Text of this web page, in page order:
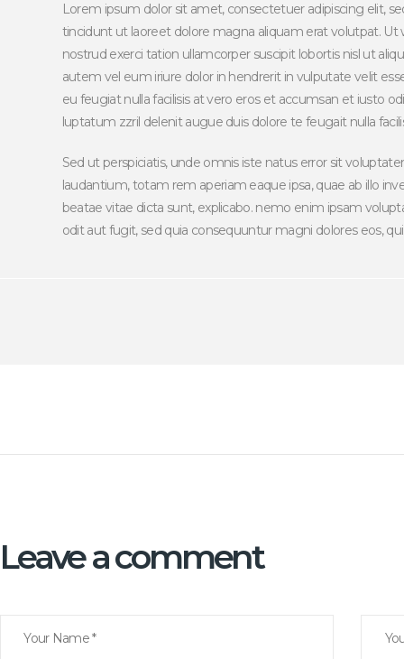
Lorem ipsum dolor sit amet, consectetuer adipiscing elit,
tincidunt ut laoreet dolore magna aliquam erat volutpat. Ut
nostrud exerci tation ullamcorper suscipit lobortis nisl ut
autem vel eum iriure dolor in hendrerit in vulputate velit
eu feugiat nulla facilisis at vero eros et accumsan et iusto
luptatum zzril delenit augue duis dolore te feugait nulla
Sed ut perspiciatis, unde omnis iste natus error sit
laudantium, totam rem aperiam eaque ipsa, quae ab illo
beatae vitae dicta sunt, explicabo. nemo enim ipsam
odit aut fugit, sed quia consequuntur magni dolores eos,
Leave a comment